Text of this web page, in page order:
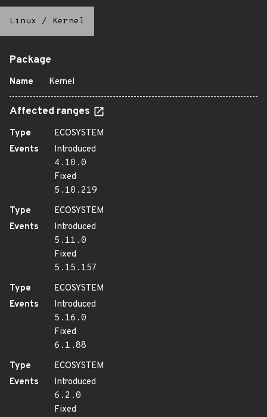
Linux / Kernel
Package
Name Kernel
Affected ranges
Type
ECOSYSTEM
Events
Introduced
4.10.0
Fixed
5.10.219
Type
ECOSYSTEM
Events
Introduced
5.11.0
Fixed
5.15.157
Type
ECOSYSTEM
Events
Introduced
5.16.0
Fixed
6.1.88
Type
ECOSYSTEM
Events
Introduced
6.2.0
Fixed